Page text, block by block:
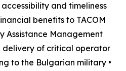
and timeliness
benefits to TACOM
Assistance Management
delivery of critical operator
to the Bulgarian military •